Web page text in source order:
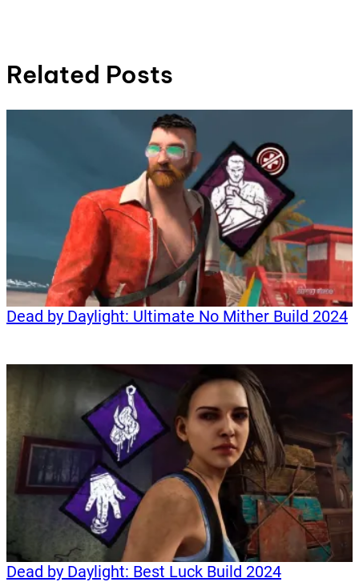
Related Posts
Dead by Daylight: Ultimate No Mither Build 2024
Dead by Daylight: Best Luck Build 2024